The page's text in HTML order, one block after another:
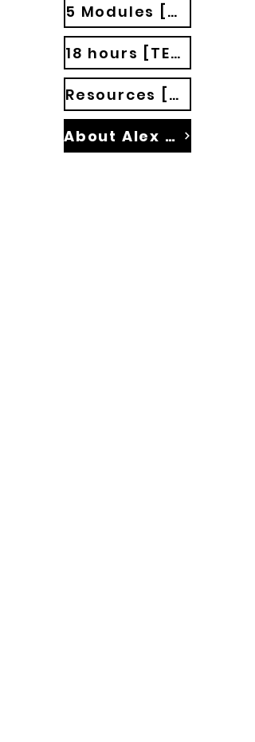
5 Modules [35 classes]
18 hours [TED Talks]
Resources [Materials]
About Alex Palmeira